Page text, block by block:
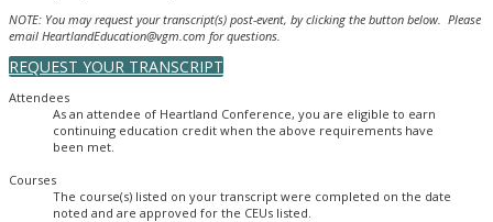
NOTE: You may request your transcript(s) post-event, by clicking the button below. Please
email HeartlandEducation@vgm.com for questions.
REQUEST YOUR TRANSCRIPT
Attendees
As an attendee of Heartland Conference, you are eligible to earn
continuing education credit when the above requirements have
been met.
Courses
The course(s) listed on your transcript were completed on the date
noted and are approved for the CEUs listed.